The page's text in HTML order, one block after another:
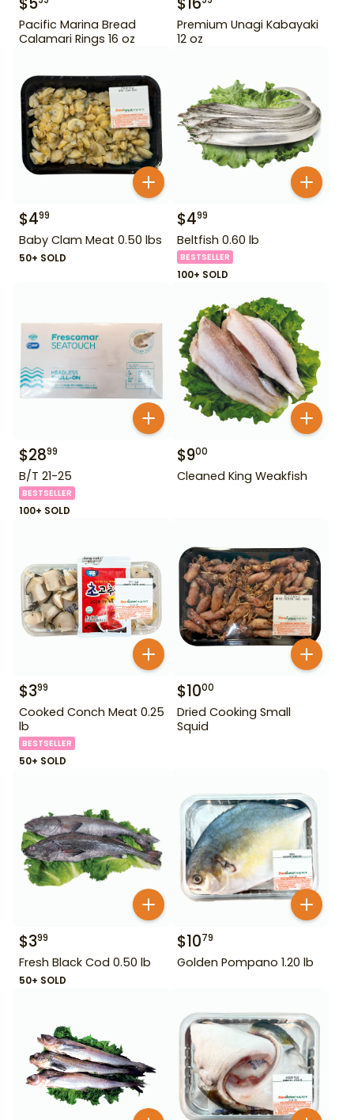
Pacific Marina Bread
Calamari Rings 16 oz
Premium Unagi Kabayaki
12 oz
$499
Baby Clam Meat 0.50 lbs
50+ SOLD
$499
Beltfish 0.60 lb
BESTSELLER
100+ SOLD
$2899
B/T 21-25
BESTSELLER
100+ SOLD
$900
Cleaned King Weakfish
$399
Cooked Conch Meat 0.25
lb
BESTSELLER
50+ SOLD
$1000
Dried Cooking Small
Squid
$399
Fresh Black Cod 0.50 lb
50+ SOLD
$1079
Golden Pompano 1.20 lb